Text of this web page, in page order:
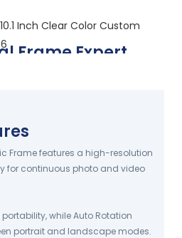
Frame Expert
Frame features a high-resolution
for continuous photo and video
while Auto Rotation
portrait and landscape modes.